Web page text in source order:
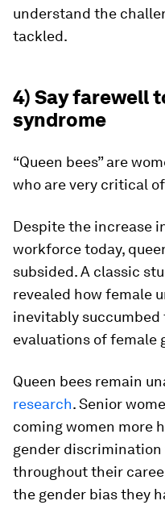
understand the
tackled.
4) Say farewell
syndrome
“Queen bees” are
who are very critical
Despite the increase
workforce today,
subsided. A classic
revealed how female
inevitably
evaluations of female
Queen bees remain
research. Senior
coming women more
gender
throughout their
the gender bias they